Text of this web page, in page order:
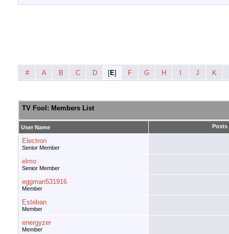
# A B C D [E] F G H J K
TV Fool: Members List
User Name Posts
Electron
Senior Member
elmo
Senior Member
eggman531916
Member
Esteban
Member
energyzer
Member